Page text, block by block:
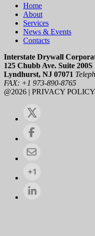
Home
About
Services
News & Events
Contacts
Interstate Drywall
125 Chubb Ave. Suite 200S
Lyndhurst, NJ 07071
FAX: +1 973-890-8765
@2026 | PRIVACY POLICY